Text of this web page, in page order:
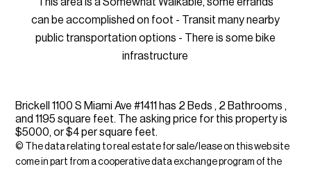
can be accomplished on foot - Transit many nearby
public transportation options - There is some bike
infrastructure
Brickell 1100 S Miami Ave #1411 has 2 Beds , 2 Bathrooms ,
and 1195 square feet. The asking price for this property is
$5000, or $4 per square feet.
© The data relating to real estate for sale/lease on this web site
come in part from a cooperative data exchange program of the